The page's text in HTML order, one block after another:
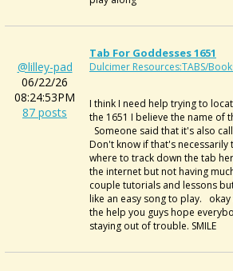
@lilley-pad
06/22/26
08:24:53PM
87 posts
Tab For Goddesses 1651
Dulcimer Resources:TABS/
I think I need help trying to
the 1651 I believe the name of
Someone said that it's also
Don't know if that's necessarily
where to track down the tab
the internet but not having
couple tutorials and lessons
like an easy song to play.
the help you guys hope
staying out of trouble. SMILE